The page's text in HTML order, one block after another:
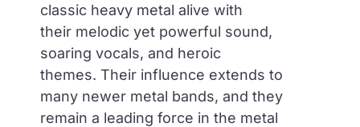
classic heavy metal alive with
their melodic yet powerful sound,
soaring vocals, and heroic
themes. Their influence extends to
many newer metal bands, and they
remain a leading force in the metal